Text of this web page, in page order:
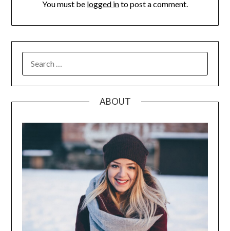
You must be logged into post a comment.
FOR:
ABOUT